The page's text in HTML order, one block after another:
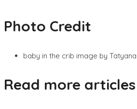
Photo Credit
baby in the crib image by
Read more articles